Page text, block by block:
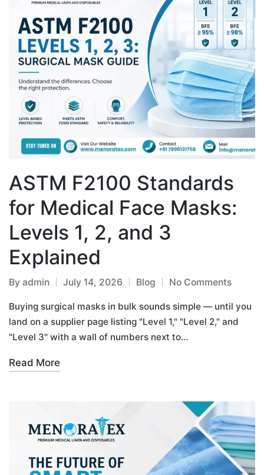
ASTM F2100 Standards
for Medical Face Masks:
Levels 1, 2, and 3
Explained
By admin July 14, 2026 Blog No Comments
Buying surgical masks in bulk sounds simple — until you
land on a supplier page listing "Level 1," "Level 2," and
"Level 3" with a wall of numbers next to…
Read More